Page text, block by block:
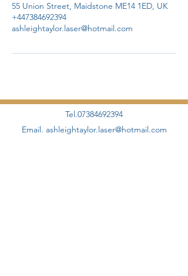
55 Union Street, Maidstone ME14 1ED, UK
+447384692394
ashleightaylor.laser@hotmail.com
Tel.07384692394
Email. ashleightaylor.laser@hotmail.com